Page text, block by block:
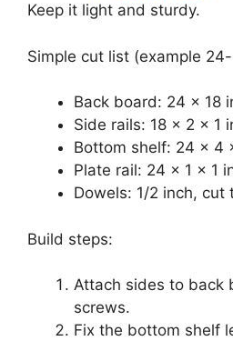
Keep it light and sturdy.
Simple cut list (example
Back board: 24 x 18
Side rails: 18 x 2 x 1
Bottom shelf: 24 x 4
Plate rail: 24 x 1 x 1
Dowels: 1/2 inch,
Build steps:
Attach sides to back
screws.
Fix the bottom shelf